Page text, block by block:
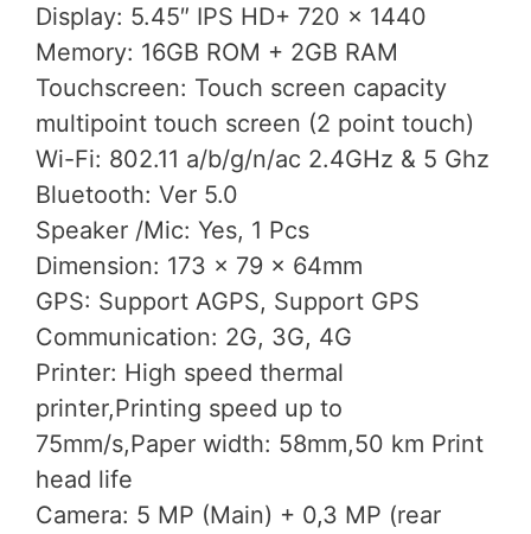
Display: 5.45″ IPS HD+ 720 x 1440
Memory: 16GB ROM + 2GB RAM
Touchscreen: Touch screen capacity
multipoint touch screen (2 point touch)
Wi-Fi: 802.11 a/b/g/n/ac 2.4GHz & 5 Ghz
Bluetooth: Ver 5.0
Speaker /Mic: Yes, 1 Pcs
Dimension: 173 x 79 x 64mm
GPS: Support AGPS, Support GPS
Communication: 2G, 3G, 4G
Printer: High speed thermal
printer,Printing speed up to
75mm/s,Paper width: 58mm,50 km Print
head life
Camera: 5 MP (Main) + 0,3 MP (rear